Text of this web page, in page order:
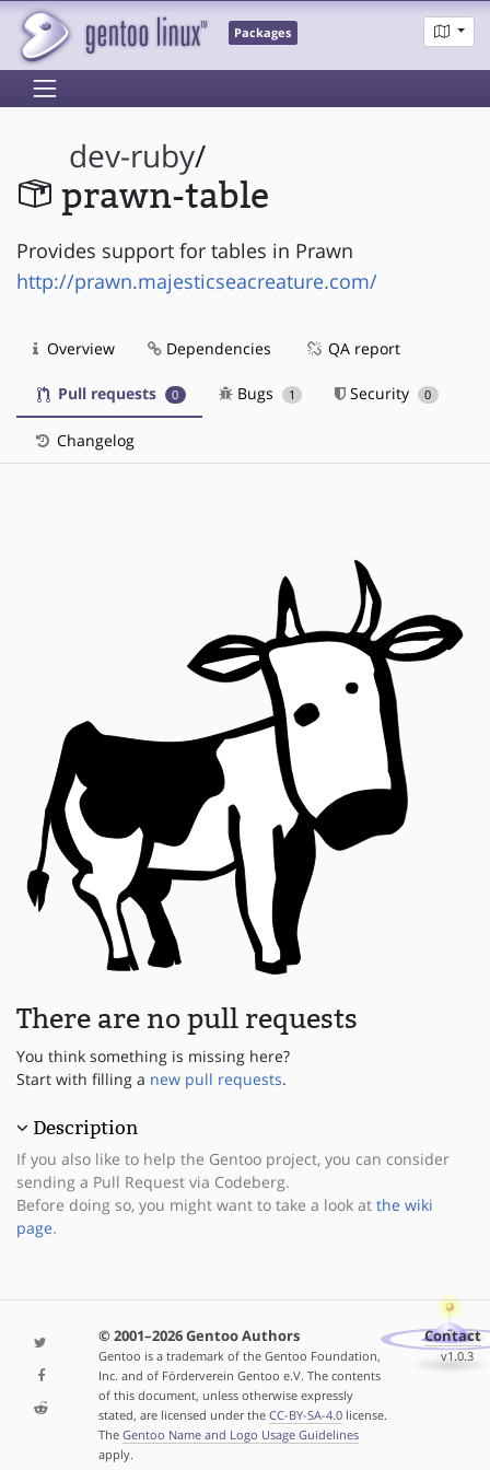
Packages
dev-ruby/
prawn-table
Provides support for tables in Prawn
http://prawn.majesticseacreature.com/
Overview Dependencies QA report
Pull requests 0 Bugs 1 Security 0
Changelog
There are no pull requests
You think something is missing here?
Start with filling a new pull requests.
Description
If you also like to help the Gentoo project, you can consider
sending a Pull Request via Codeberg.
Before doing so, you might want to take a look at the wiki
page.
© 2001–2026 Gentoo Authors
Gentoo is a trademark of the Gentoo Foundation,
Inc. and of Förderverein Gentoo e.V. The contents
of this document, unless otherwise expressly
stated, are licensed under the CC-BY-SA-4.0license.
The Gentoo Name and Logo Usage Guidelines
apply.
Contact
v1.0.3